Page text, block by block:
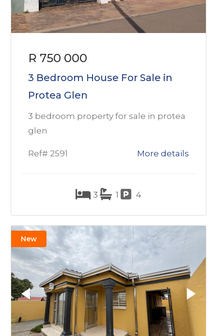
R 750 000
3 Bedroom House For Sale in
Protea Glen
3 bedroom property for sale in protea
glen
Ref# 2591 More details
3 1 4
New